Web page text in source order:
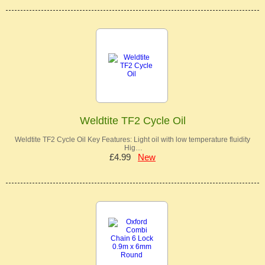
Weldtite TF2 Cycle Oil
Weldtite TF2 Cycle Oil Key Features: Light oil with low temperature fluidity
Hig…
£4.99 New